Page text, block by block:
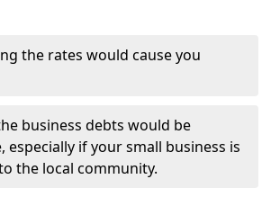
the rates would cause you
business debts would be
especially if your small business is
the local community.